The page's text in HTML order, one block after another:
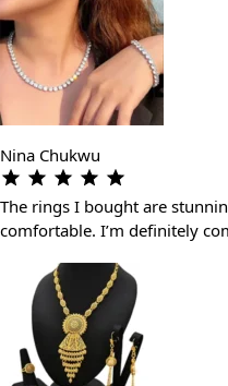
Nina Chukwu
The rings I bought are
comfortable. I’m definitely